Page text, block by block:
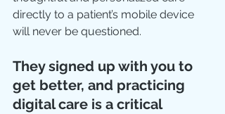
directly to a patient’s mobile device
will never be questioned.
They signed up with you to
get better, and practicing
digital care is a critical